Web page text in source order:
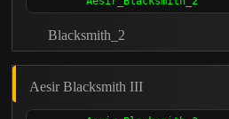
Blacksmith_2
Aesir Blacksmith III